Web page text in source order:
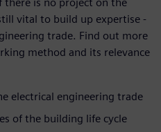
vital to build up expertise -
trade. Find out more
method and its relevance
electrical engineering trade
of the building life cycle